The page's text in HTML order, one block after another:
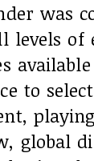
was
levels of
to
global